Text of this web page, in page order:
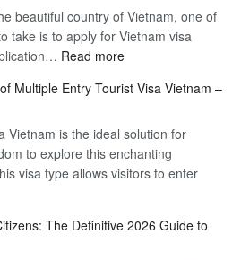
beautiful country of Vietnam, one of
take is to apply for Vietnam visa
Read more:
for
Visa
Online
–
Guide
Multiple Entry Tourist Visa Vietnam –
Vietnam is the ideal solution for
to explore this enchanting
visa type allows visitors to enter
The Definitive 2026 Guide to